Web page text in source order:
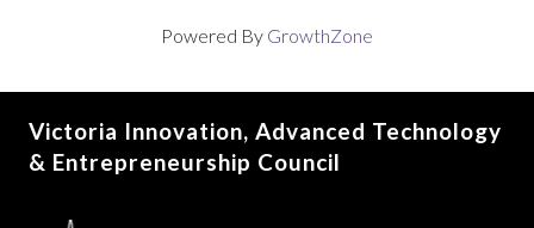
Powered By GrowthZone
Victoria Innovation, Advanced Technology
& Entrepreneurship Council